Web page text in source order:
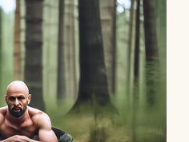
hissed under
that no amount
The linoleum had a
grandfather once